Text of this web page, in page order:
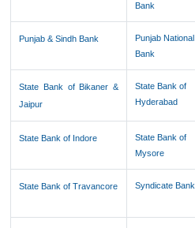
Bank
Punjab & Sindh Bank
Punjab National
Bank
State Bank of Bikaner &
Jaipur
State Bank of
Hyderabad
State Bank of Indore
State Bank of
Mysore
State Bank of Travancore Syndicate Bank